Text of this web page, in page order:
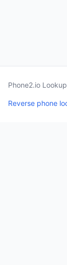
Phone2.io
Reverse phone